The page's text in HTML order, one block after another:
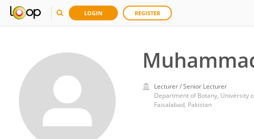
LOGIN REGISTER
Lecturer / Senior Lecturer
Department of Botany, University
Faisalabad, Pakistan